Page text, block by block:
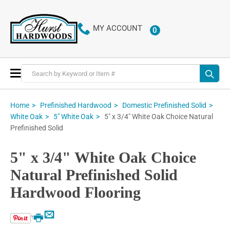
MY ACCOUNT 0ITEMS
Toggle
Nav
Home Prefinished Hardwood
Domestic Prefinished Solid
White Oak
5" White Oak
5" x 3/4" White Oak Choice Natural
Prefinished Solid
5" x 3/4" White Oak Choice
Natural Prefinished Solid
Hardwood Flooring
Email
Print